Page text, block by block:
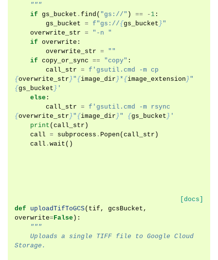
    """
if
gs_bucket . find ( "gs://" ) == - 1 :
gs_bucket = f"gs://{ gs_bucket }"
overwrite_str =
"-n "
if overwrite :
overwrite_str =
""
if copy_or_sync == "copy" :
call_str = f
{overwrite_str }" { image_dir }* { image_extension }
{ gs_bucket } '
else :
call_str = f
{overwrite_str }" { image_dir }" { gs_bucket } '
print ( call_str )
call = subprocess . Popen ( call_str )
call . wait ()
[docs]
def
uploadTifToGCS( tif , gcsBucket ,
overwrite=False ):
"""
Storage.